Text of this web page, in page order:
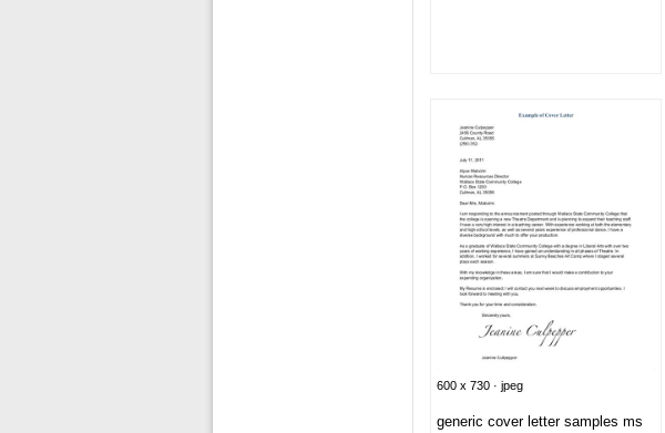
600 x 730 · jpeg
generic cover letter samples ms